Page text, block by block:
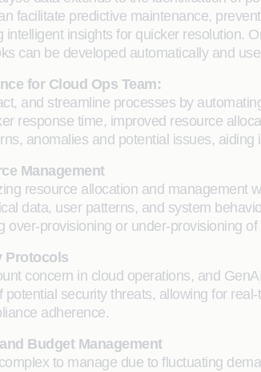
facilitate predictive maintenance,
intelligent insights for quicker resolution.
can be developed automatically and
for Cloud Ops Team:
and streamline processes by
response time, improved resource
anomalies and potential issues,
Management
resource allocation and management
data, user patterns, and system
over-provisioning or under-provisioning
Protocols
concern in cloud operations, and
potential security threats, allowing for
adherence.
Budget Management
to manage due to fluctuating